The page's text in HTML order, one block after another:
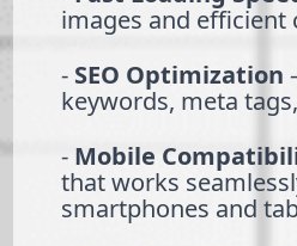
images and efficient
- SEO Optimization
keywords, meta
- Mobile
that works
smartphones and